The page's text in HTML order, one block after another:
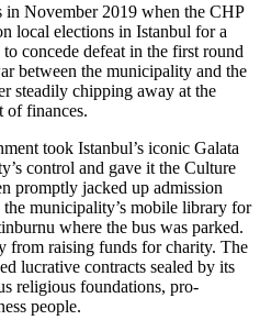
November 2019 when the CHP
local elections in Istanbul for a
concede defeat in the first round
between the municipality and the
steadily chipping away at the
of finances.
took Istanbul’s iconic Galata
control and gave it the Culture
promptly jacked up admission
municipality’s mobile library for
where the bus was parked.
from raising funds for charity. The
lucrative contracts sealed by its
religious foundations, pro-
people.